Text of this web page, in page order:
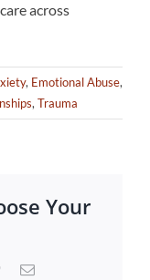
across
, Emotional Abuse,
, Trauma
Your
PinterestEmail